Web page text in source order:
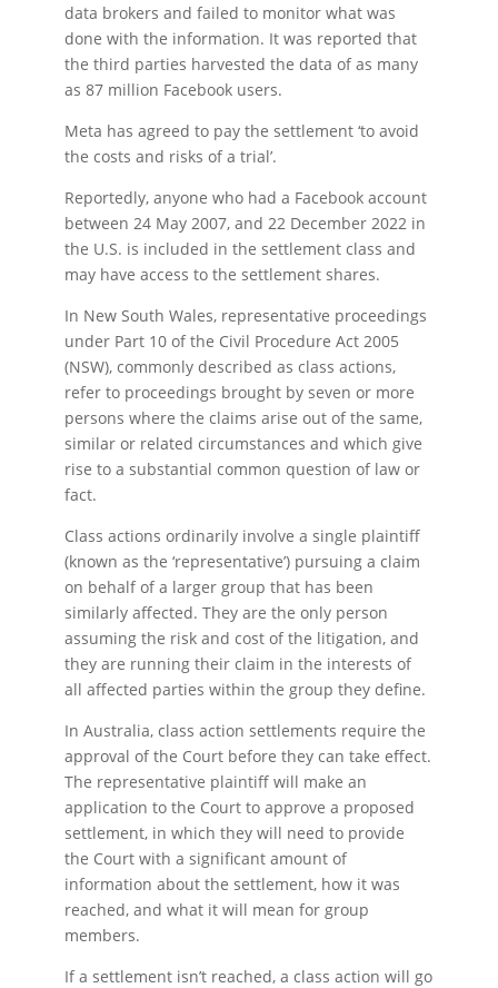
data brokers and failed to monitor what was
done with the information. It was reported that
the third parties harvested the data of as many
as 87 million Facebook users.
Meta has agreed to pay the settlement ‘to avoid
the costs and risks of a trial’.
Reportedly, anyone who had a Facebook account
between 24 May 2007, and 22 December 2022 in
the U.S. is included in the settlement class and
may have access to the settlement shares.
In New South Wales, representative proceedings
under Part 10 of the Civil Procedure Act 2005
(NSW), commonly described as class actions,
refer to proceedings brought by seven or more
persons where the claims arise out of the same,
similar or related circumstances and which give
rise to a substantial common question of law or
fact.
Class actions ordinarily involve a single plaintiff
(known as the ‘representative’) pursuing a claim
on behalf of a larger group that has been
similarly affected. They are the only person
assuming the risk and cost of the litigation, and
they are running their claim in the interests of
all affected parties within the group they define.
In Australia, class action settlements require the
approval of the Court before they can take effect.
The representative plaintiff will make an
application to the Court to approve a proposed
settlement, in which they will need to provide
the Court with a significant amount of
information about the settlement, how it was
reached, and what it will mean for group
members.
If a settlement isn’t reached, a class action will go